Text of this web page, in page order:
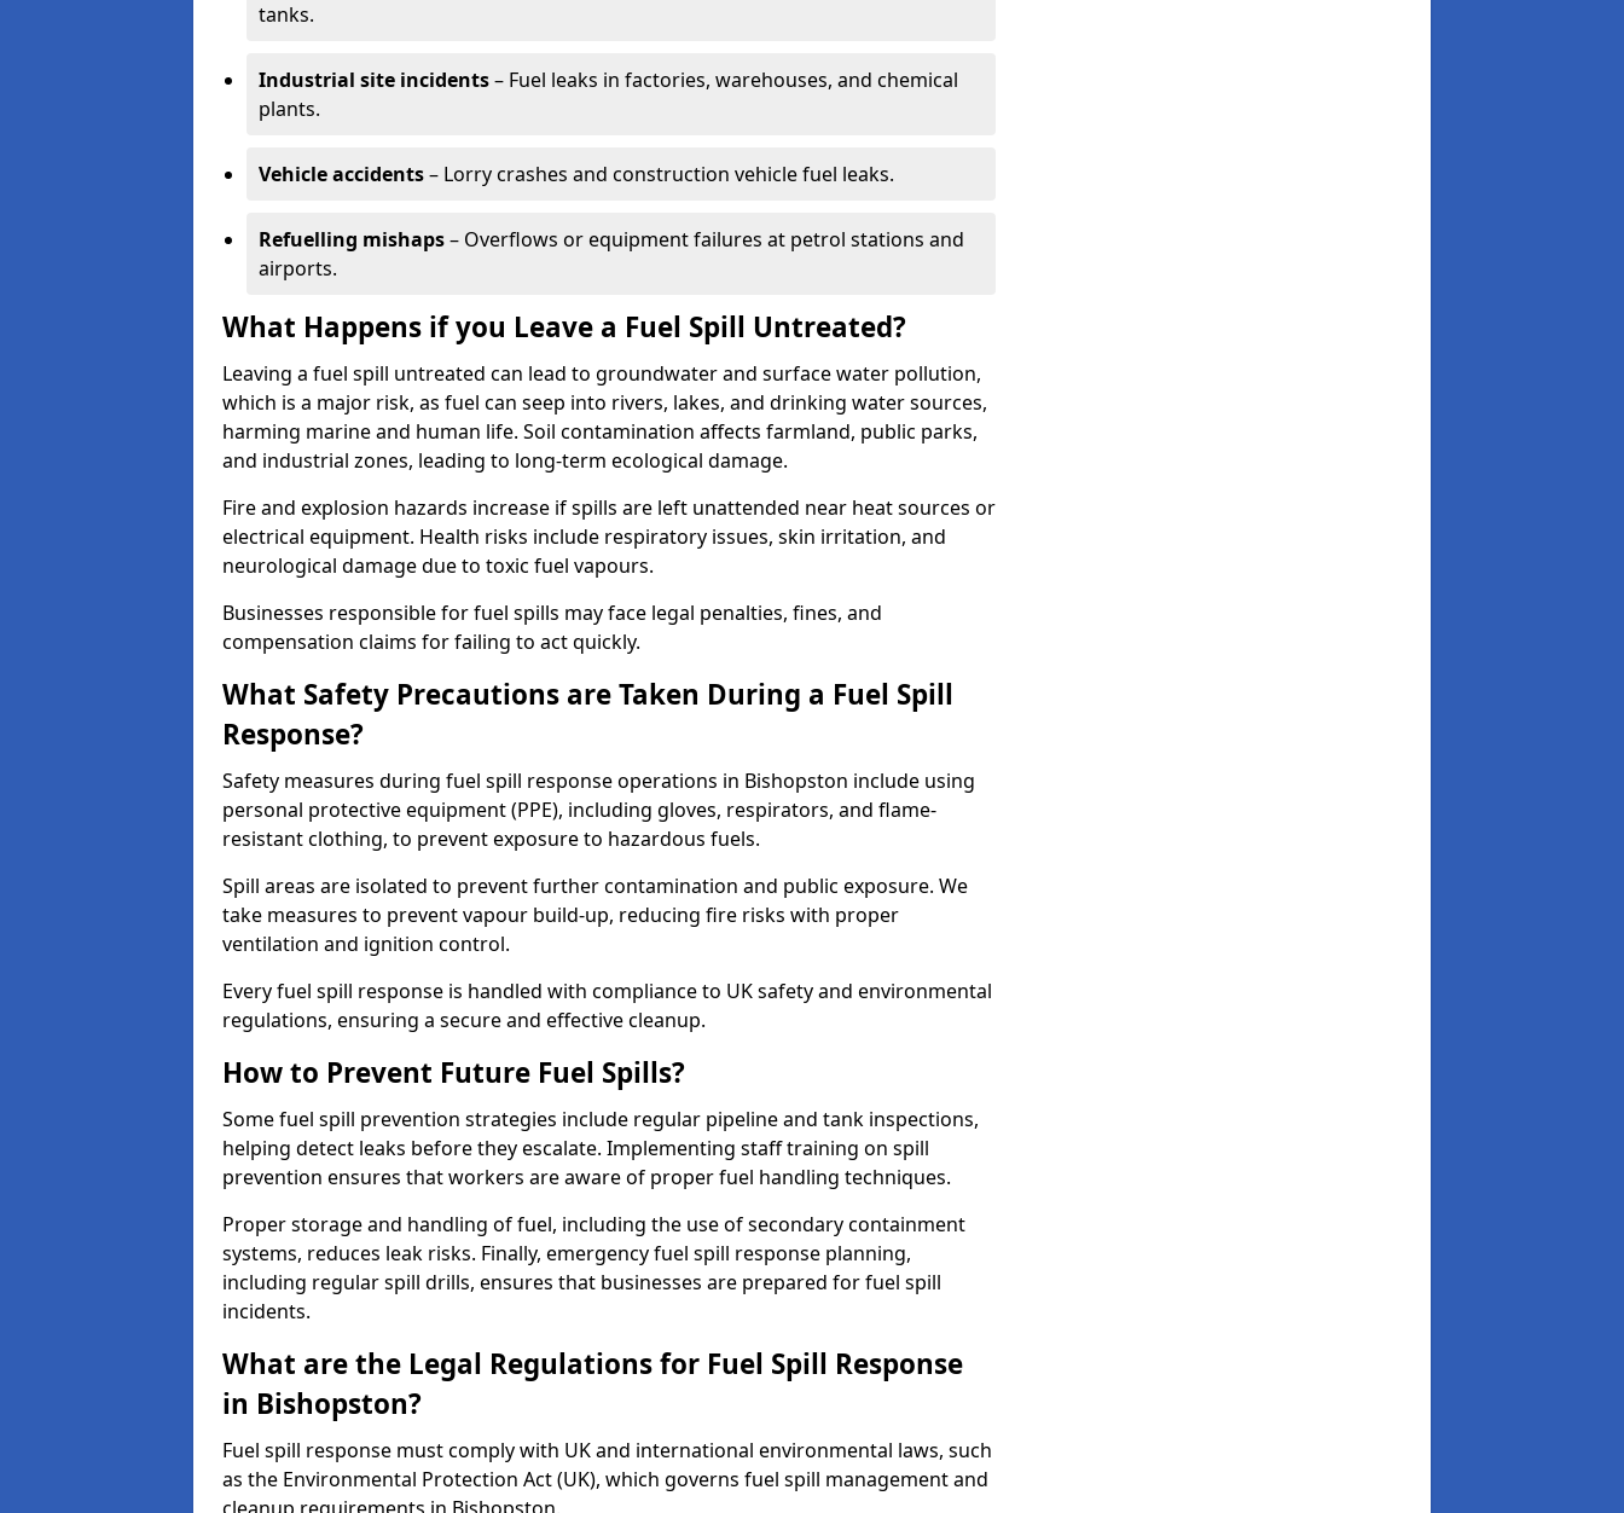
tanks.
Industrial site incidents– Fuel leaks in factories, warehouses, and chemical
plants.
Vehicle accidents– Lorry crashes and construction vehicle fuel leaks.
Refuelling mishaps– Overflows or equipment failures at petrol stations and
airports.
What Happens if you Leave a Fuel Spill Untreated?
Leaving a fuel spill untreated can lead to groundwater and surface water pollution,
which is a major risk, as fuel can seep into rivers, lakes, and drinking water sources,
harming marine and human life. Soil contamination affects farmland, public parks,
and industrial zones, leading to long-term ecological damage.
Fire and explosion hazards increase if spills are left unattended near heat sources or
electrical equipment. Health risks include respiratory issues, skin irritation, and
neurological damage due to toxic fuel vapours.
Businesses responsible for fuel spills may face legal penalties, fines, and
compensation claims for failing to act quickly.
What Safety Precautions are Taken During a Fuel Spill
Response?
Safety measures during fuel spill response operations in Bishopston include using
personal protective equipment (PPE), including gloves, respirators, and flame-
resistant clothing, to prevent exposure to hazardous fuels.
Spill areas are isolated to prevent further contamination and public exposure. We
take measures to prevent vapour build-up, reducing fire risks with proper
ventilation and ignition control.
Every fuel spill response is handled with compliance to UK safety and environmental
regulations, ensuring a secure and effective cleanup.
How to Prevent Future Fuel Spills?
Some fuel spill prevention strategies include regular pipeline and tank inspections,
helping detect leaks before they escalate. Implementing staff training on spill
prevention ensures that workers are aware of proper fuel handling techniques.
Proper storage and handling of fuel, including the use of secondary containment
systems, reduces leak risks. Finally, emergency fuel spill response planning,
including regular spill drills, ensures that businesses are prepared for fuel spill
incidents.
What are the Legal Regulations for Fuel Spill Response
in Bishopston?
Fuel spill response must comply with UK and international environmental laws, such
as the Environmental Protection Act (UK), which governs fuel spill management and